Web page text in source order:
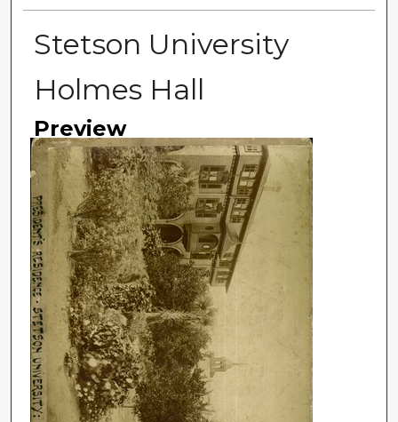
Stetson University
Holmes Hall
Preview